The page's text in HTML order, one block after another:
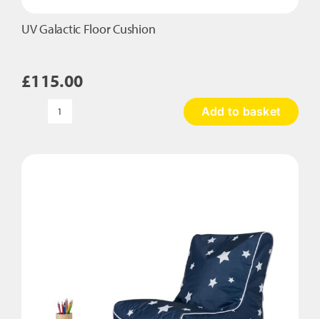
UV Galactic Floor Cushion
£115.00
UV
Add to basket